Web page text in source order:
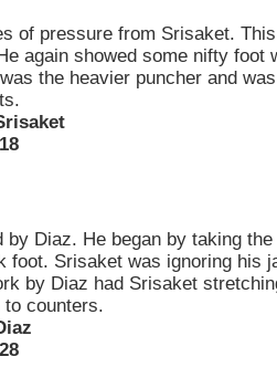
of pressure from Srisaket.
again showed some nifty foot
the heavier puncher and
by Diaz. He began by taking
foot. Srisaket was ignoring his
by Diaz had Srisaket
to counters.